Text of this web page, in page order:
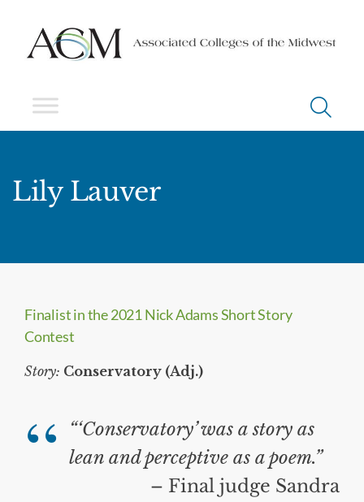
Lily Lauver
Finalist in the 2021 Nick Adams Short Story
Contest
Story: Conservatory (Adj.)
“‘Conservatory’ was a story as
lean and perceptive as a poem.”
– Final judge Sandra